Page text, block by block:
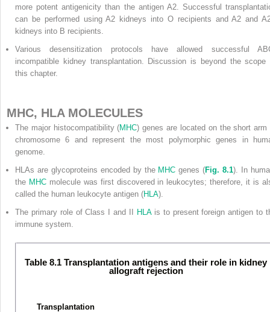
more potent antigenicity than the antigen A2. Successful
can be performed using A2 kidneys into O recipients and A2 and
kidneys into B recipients.
Various desensitization protocols have allowed successful
incompatible kidney transplantation. Discussion is beyond the scope
this chapter.
MHC, HLA MOLECULES
The major histocompatibility (MHC) genes are located on the short arm
chromosome 6 and represent the most polymorphic genes in
genome.
HLAs are glycoproteins encoded by the MHC genes (Fig. 8.1). In
the MHCmolecule was first discovered in leukocytes; therefore, it is
called the human leukocyte antigen (HLA).
The primary role of Class I and II
HLAis to present foreign antigen to
immune system.
Table 8.1 Transplantation antigens and their role in kidney
allograft rejection
Transplantation